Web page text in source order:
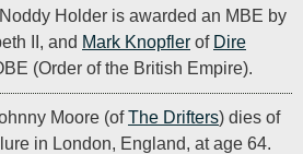
Holder is awarded an MBE by
II, and Mark Knopfler of Dire
(Order of the British Empire).
Moore (ofThe Drifters) dies of
in London, England, at age 64.